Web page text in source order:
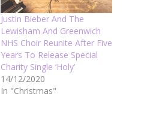
Justin Bieber And The
Lewisham And Greenwich
NHS Choir Reunite After Five
Years To Release Special
Charity Single ‘Holy’
14/12/2020
In "Christmas"